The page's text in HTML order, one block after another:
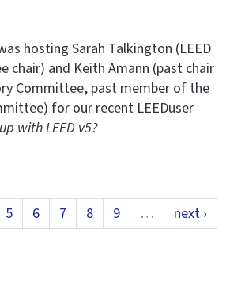
hosting Sarah Talkington (LEED
chair) and Keith Amann (past chair
Committee, past member of the
for our recent LEEDuser
with LEED v5?
5 6 7 8 9 …
next ›